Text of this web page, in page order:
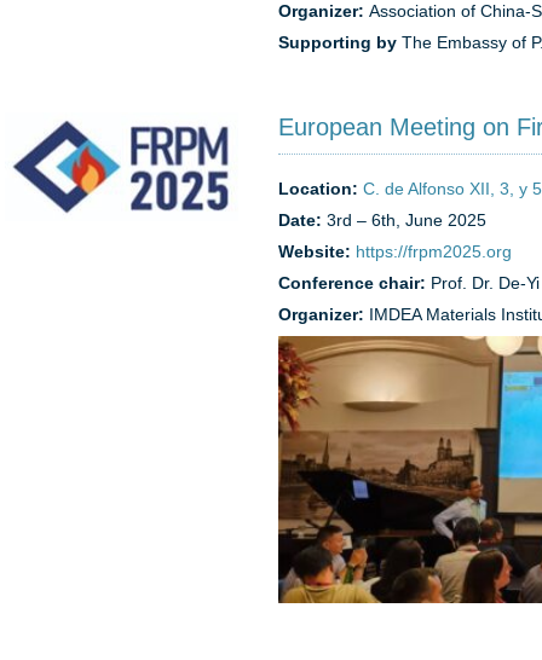
Organizer: Association of China-
Supporting by The Embassy of
European Meeting on
Location: C. de Alfonso XII, 3, y
Date: 3rd – 6th, June 2025
Website: https://frpm2025.org
Conference chair: Prof. Dr. De-
Organizer: IMDEA Materials